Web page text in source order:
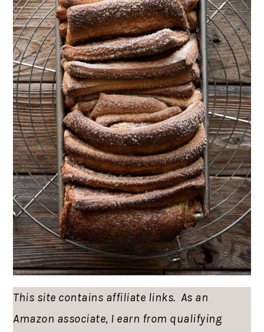
This site contains affiliate links. As an
Amazon associate, I earn from qualifying